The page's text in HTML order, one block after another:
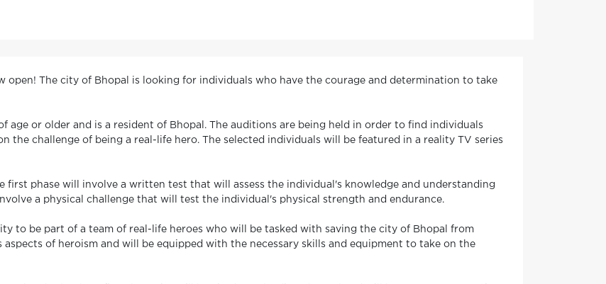
open! The city of Bhopal is looking for individuals who have the courage and determination to take
age or older and is a resident of Bhopal. The auditions are being held in order to find individuals
the challenge of being a real-life hero. The selected individuals will be featured in a reality TV series
first phase will involve a written test that will assess the individual's knowledge and understanding
a physical challenge that will test the individual's physical strength and endurance.
to be part of a team of real-life heroes who will be tasked with saving the city of Bhopal from
of heroism and will be equipped with the necessary skills and equipment to take on the